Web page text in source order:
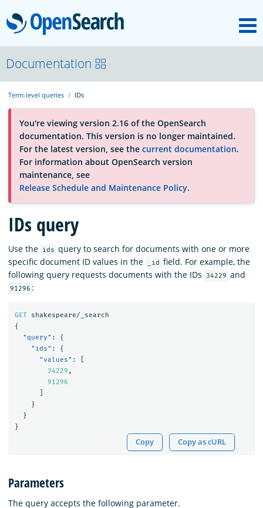
OpenSearch
About
Platform
Community
Documentation
Blog
Download
Documentation
Term-level queries IDs
You're viewing version 2.16 of the OpenSearch
documentation. This version is no longer maintained.
For the latest version, see the current documentation.
For information about OpenSearch version
maintenance, see
Release Schedule and Maintenance Policy.
IDs query
Use the ids query to search for documents with one or more
specific document ID values in the
_id
field. For example, the
following query requests documents with the IDs
34229 and
91296 :
GET
shakespeare/_search
{
"query" :
{
"ids" :
{
"values" :
34229 ,
91296
}
}
}
Copy Copy as cURL
Parameters
The query accepts the following parameter.